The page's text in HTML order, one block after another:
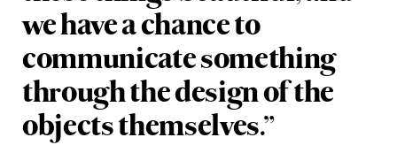
we have a chance to
communicate something
through the design of the
objects themselves.”